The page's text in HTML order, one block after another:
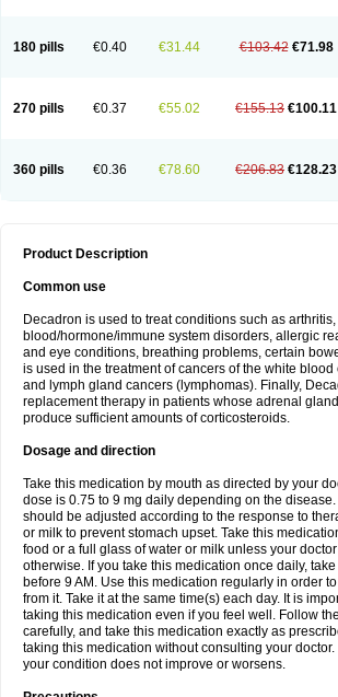
180 pills €0.40 €31.44 €103.42 €71.98
270 pills €0.37 €55.02 €155.13 €100.11
360 pills €0.36 €78.60 €206.83 €128.23
Product Description
Common use
Decadron is used to treat conditions such as arthritis,
blood/hormone/immune system disorders, allergic
and eye conditions, breathing problems, certain
is used in the treatment of cancers of the white
and lymph gland cancers (lymphomas). Finally,
replacement therapy in patients whose adrenal
produce sufficient amounts of corticosteroids.
Dosage and direction
Take this medication by mouth as directed by your
dose is 0.75 to 9 mg daily depending on the
should be adjusted according to the response to
or milk to prevent stomach upset. Take this
food or a full glass of water or milk unless your
otherwise. If you take this medication once daily,
before 9 AM. Use this medication regularly in order
from it. Take it at the same time(s) each day. It is
taking this medication even if you feel well. Follow
carefully, and take this medication exactly as
taking this medication without consulting your
your condition does not improve or worsens.